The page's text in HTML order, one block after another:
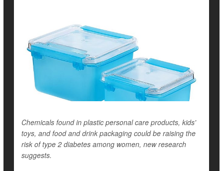
Chemicals found in plastic personal care products, kids'
toys, and food and drink packaging could be raising the
risk of type 2 diabetes among women, new research
suggests.